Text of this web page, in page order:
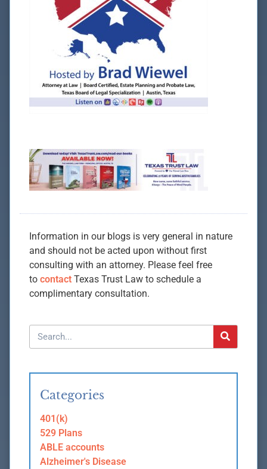
Information in our blogs is very general in nature
and should not be acted upon without first
consulting with an attorney. Please feel free
to contact Texas Trust Law to schedule a
complimentary consultation.
Categories
401(k)
529 Plans
ABLE accounts
Alzheimer's Disease